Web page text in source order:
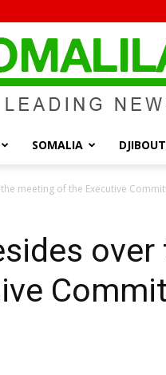
SOMALIA
meeting of the Executive